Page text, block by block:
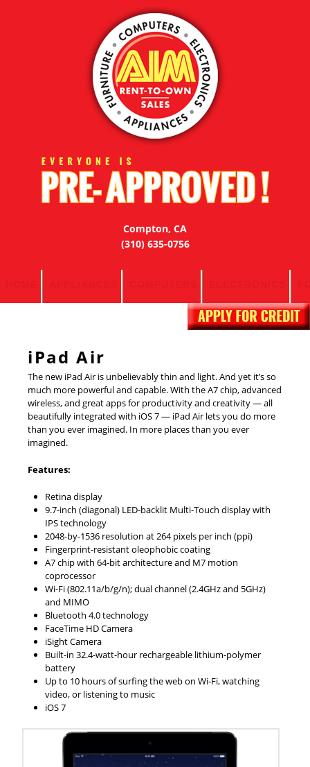
Compton, CA
(310) 635-0756
iPad Air
The new iPad Air is unbelievably thin and light. And yet it’s so
much more powerful and capable. With the A7 chip, advanced
wireless, and great apps for productivity and creativity — all
beautifully integrated with iOS 7 — iPad Air lets you do more
than you ever imagined. In more places than you ever
imagined.
Features:
Retina display
9.7-inch (diagonal) LED-backlit Multi-Touch display with
IPS technology
2048-by-1536 resolution at 264 pixels per inch (ppi)
Fingerprint-resistant oleophobic coating
A7 chip with 64-bit architecture and M7 motion
coprocessor
Wi-Fi (802.11a/b/g/n); dual channel (2.4GHz and 5GHz)
and MIMO
Bluetooth 4.0 technology
FaceTime HD Camera
iSight Camera
Built-in 32.4-watt-hour rechargeable lithium-polymer
battery
Up to 10 hours of surfing the web on Wi-Fi, watching
video, or listening to music
iOS 7